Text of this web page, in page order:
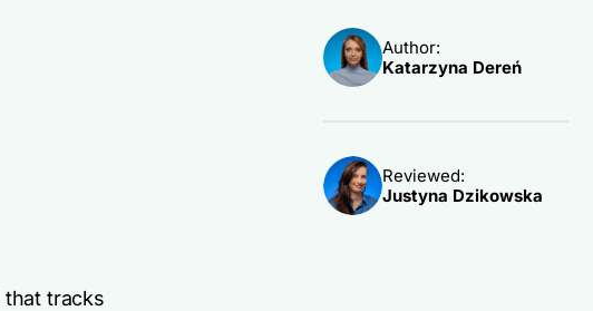
that tracks
Author:
Katarzyna Dereń
Reviewed:
Justyna Dzikowska